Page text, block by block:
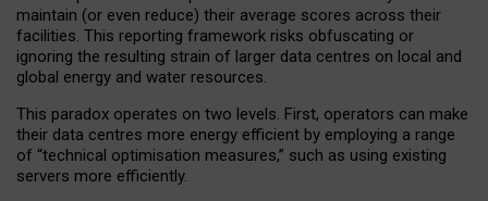
maintain (or even reduce) their average scores across their
facilities. This reporting framework risks obfuscating or
ignoring the resulting strain of larger data centres on local and
global energy and water resources.
This paradox operates on two levels. First, operators can make
their data centres more energy efficient by employing a range
of “technical optimisation measures,” such as using existing
servers more efficiently.